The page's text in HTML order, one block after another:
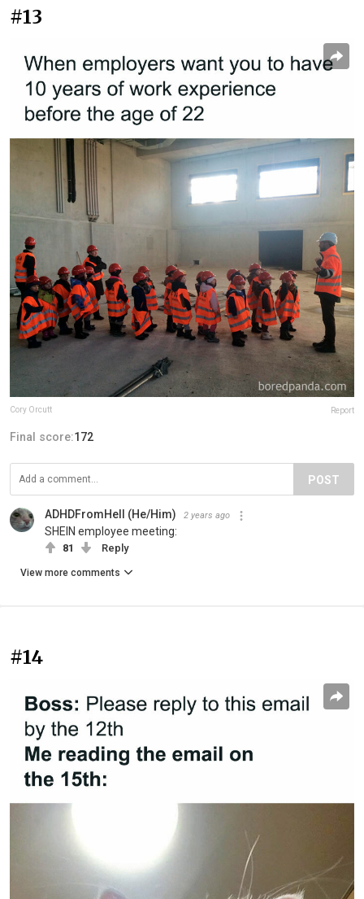
#13
Cory Orcutt Report
Final score:172
POST
ADHDFromHell (He/Him) 2 years ago
SHEIN employee meeting:
81 Reply
View more comments
#14